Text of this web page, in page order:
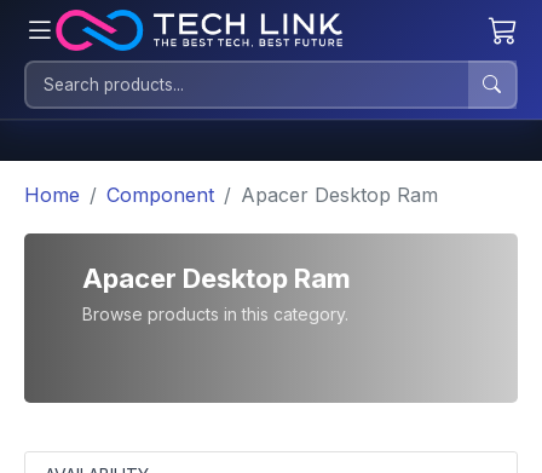
Home Component Apacer Desktop Ram
Apacer Desktop Ram
Browse products in this category.